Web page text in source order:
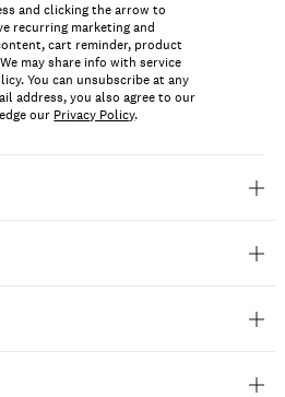
and clicking the arrow to
recurring marketing and
cart reminder, product
may share info with service
You can unsubscribe at any
address, you also agree to our
our Privacy Policy.